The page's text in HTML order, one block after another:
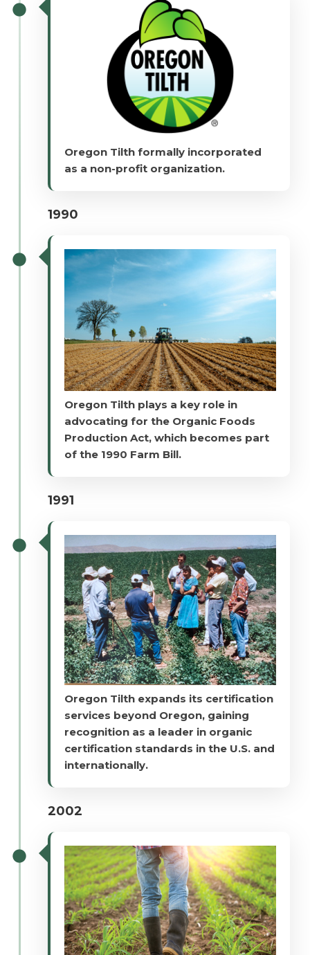
Oregon Tilth formally incorporated
as a non-profit organization.
1990
Oregon Tilth plays a key role in
advocating for the Organic Foods
Production Act, which becomes part
of the 1990 Farm Bill.
1991
Oregon Tilth expands its certification
services beyond Oregon, gaining
recognition as a leader in organic
certification standards in the U.S. and
internationally.
2002